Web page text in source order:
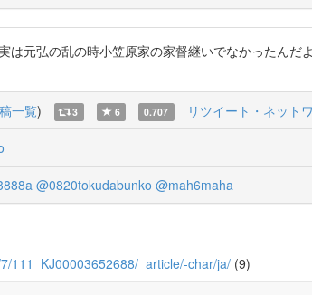
は元弘の乱の時小笠原家の家督継いでなかったん
一覧) 3 6 0.707 リツイート・ネット
@0820tokudabunko @mah6maha
111_KJ00003652688/_article/-char/ja/ (9)